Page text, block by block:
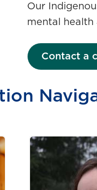
Our
mental health
Contact a